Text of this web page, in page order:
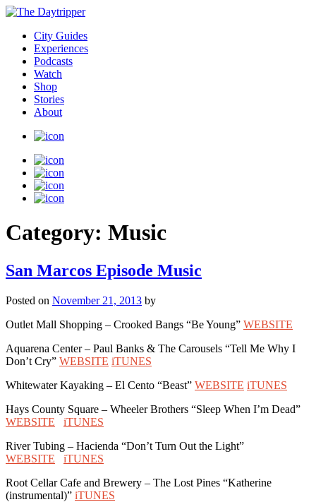
City Guides
Experiences
Podcasts
Watch
Shop
Stories
About
Category: Music
San Marcos Episode Music
Posted on November 21, 2013 by
Outlet Mall Shopping – Crooked Bangs “Be Young” WEBSITE
Aquarena Center – Paul Banks & The Carousels “Tell Me Why I
Don’t Cry” WEBSITE iTUNES
Whitewater Kayaking – El Cento “Beast” WEBSITE iTUNES
Hays County Square – Wheeler Brothers “Sleep When I’m Dead”
WEBSITE
iTUNES
River Tubing – Hacienda “Don’t Turn Out the Light”
WEBSITE
iTUNES
Root Cellar Cafe and Brewery – The Lost Pines “Katherine
(instrumental)” iTUNES